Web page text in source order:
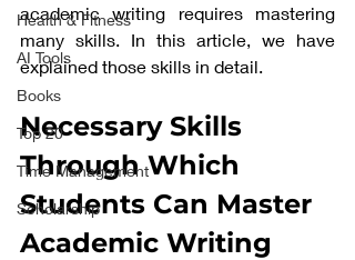
Health & Fitness
AI Tools
Books
Top 20
Time Management
Scholarship
academic writing requires mastering
many skills. In this article, we have
explained those skills in detail.
Necessary Skills
Through Which
Students Can Master
Academic Writing